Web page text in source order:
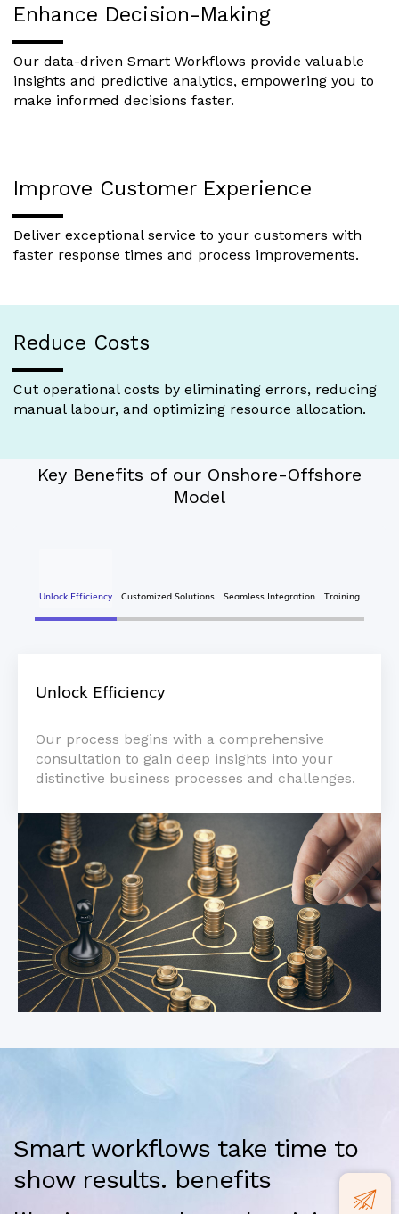
Enhance Decision-Making
Our data-driven Smart Workflows provide valuable
insights and predictive analytics, empowering you to
make informed decisions faster.
Improve Customer Experience
Deliver exceptional service to your customers with
faster response times and process improvements.
Reduce Costs
Cut operational costs by eliminating errors, reducing
manual labour, and optimizing resource allocation.
Key Benefits of our Onshore-Offshore
Model
Unlock Efficiency Customized Solutions Seamless Integration Training
Unlock Efficiency
Our process begins with a comprehensive
consultation to gain deep insights into your
distinctive business processes and challenges.
Smart workflows take time to
show results. benefits